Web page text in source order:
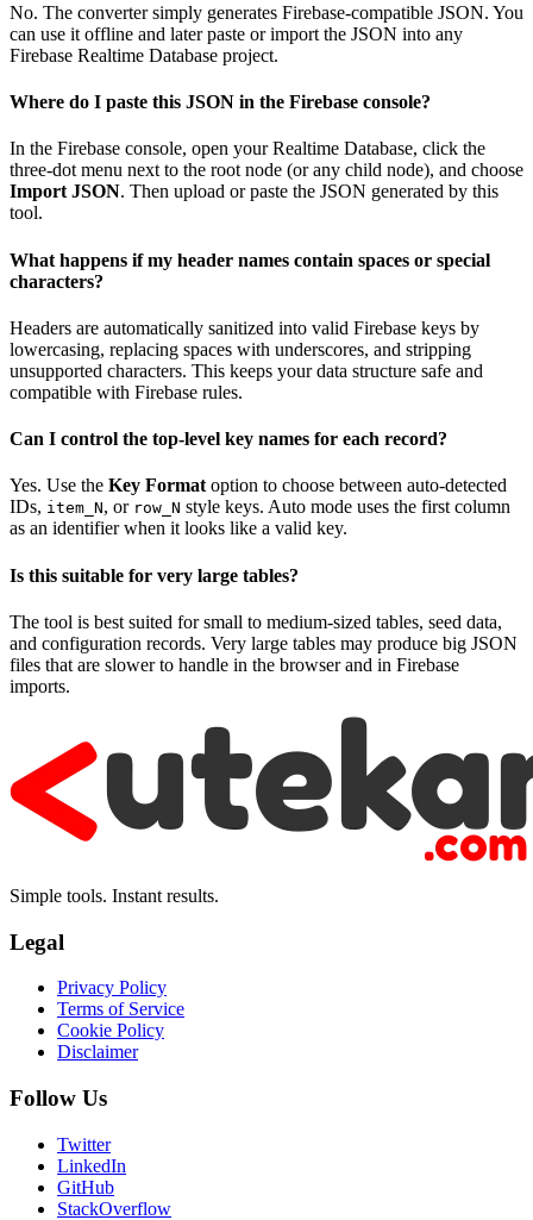
No. The converter simply generates Firebase-compatible JSON. You
can use it offline and later paste or import the JSON into any
Firebase Realtime Database project.
Where do I paste this JSON in the Firebase console?
In the Firebase console, open your Realtime Database, click the
three-dot menu next to the root node (or any child node), and choose
Import JSON. Then upload or paste the JSON generated by this
tool.
What happens if my header names contain spaces or special
characters?
Headers are automatically sanitized into valid Firebase keys by
lowercasing, replacing spaces with underscores, and stripping
unsupported characters. This keeps your data structure safe and
compatible with Firebase rules.
Can I control the top-level key names for each record?
Yes. Use the Key Formatoption to choose between auto-detected
IDs, item_N, or row_N style keys. Auto mode uses the first column
as an identifier when it looks like a valid key.
Is this suitable for very large tables?
The tool is best suited for small to medium-sized tables, seed data,
and configuration records. Very large tables may produce big JSON
files that are slower to handle in the browser and in Firebase
imports.
Simple tools. Instant results.
Legal
Privacy Policy
Terms of Service
Cookie Policy
Disclaimer
Follow Us
Twitter
LinkedIn
GitHub
StackOverflow